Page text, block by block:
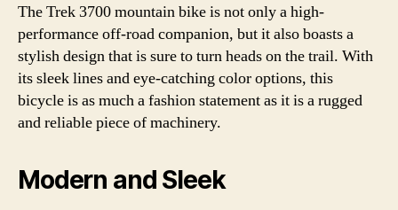
The Trek 3700 mountain bike is not only a high-
performance off-road companion, but it also boasts a
stylish design that is sure to turn heads on the trail. With
its sleek lines and eye-catching color options, this
bicycle is as much a fashion statement as it is a rugged
and reliable piece of machinery.
Modern and Sleek